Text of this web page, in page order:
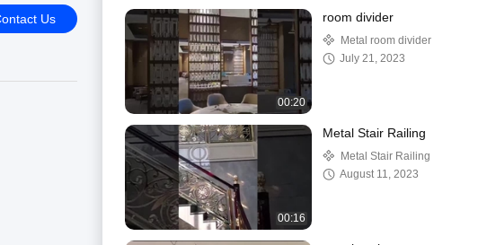
Us
00:20
room divider
Metal room divider
July 21, 2023
00:16
Metal Stair Railing
Metal Stair Railing
August 11, 2023